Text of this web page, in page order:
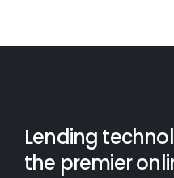
Lending
the premier